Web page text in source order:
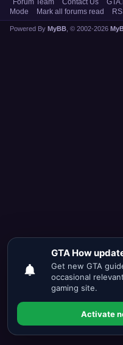
Mode
Mark all forums read
Powered By MyBB , © 2002-2026